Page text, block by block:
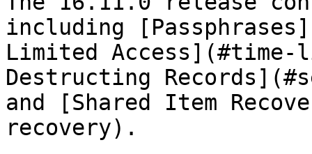
including
Limited
Destructing
and [Shared Item
recovery).